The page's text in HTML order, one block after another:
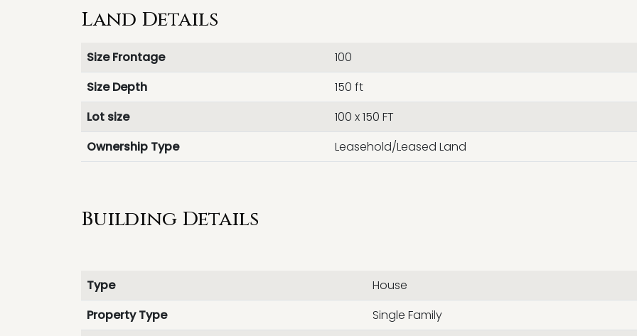
Land Details
Size Frontage
100
Size Depth
150 ft
Lot size
100 x 150 FT
Ownership Type
Leasehold/Leased Land
Building Details
Type
House
Property Type
Single Family